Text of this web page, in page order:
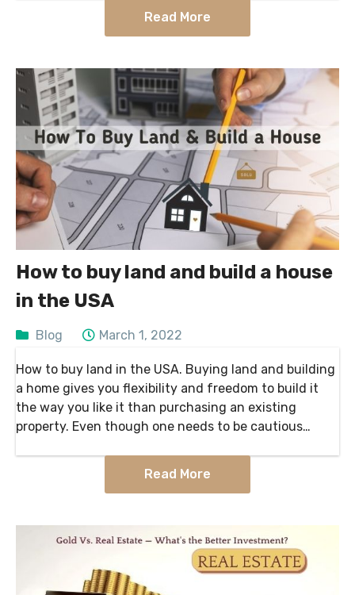
Read More
How to buy land and build a house
in the USA
Blog March 1, 2022
How to buy land in the USA. Buying land and building
a home gives you flexibility and freedom to build it
the way you like it than purchasing an existing
property. Even though one needs to be cautious
Read More